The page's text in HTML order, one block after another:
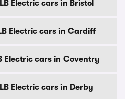
Electric cars in Bristol
Electric cars in Cardiff
Electric cars in Coventry
Electric cars in Derby